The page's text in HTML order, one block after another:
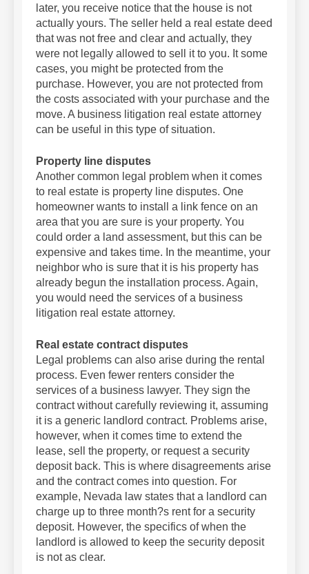
later, you receive notice that the house is not
actually yours. The seller held a real estate deed
that was not free and clear and actually, they
were not legally allowed to sell it to you. It some
cases, you might be protected from the
purchase. However, you are not protected from
the costs associated with your purchase and the
move. A business litigation real estate attorney
can be useful in this type of situation.
Property line disputes
Another common legal problem when it comes
to real estate is property line disputes. One
homeowner wants to install a link fence on an
area that you are sure is your property. You
could order a land assessment, but this can be
expensive and takes time. In the meantime, your
neighbor who is sure that it is his property has
already begun the installation process. Again,
you would need the services of a business
litigation real estate attorney.
Real estate contract disputes
Legal problems can also arise during the rental
process. Even fewer renters consider the
services of a business lawyer. They sign the
contract without carefully reviewing it, assuming
it is a generic landlord contract. Problems arise,
however, when it comes time to extend the
lease, sell the property, or request a security
deposit back. This is where disagreements arise
and the contract comes into question. For
example, Nevada law states that a landlord can
charge up to three month?s rent for a security
deposit. However, the specifics of when the
landlord is allowed to keep the security deposit
is not as clear.